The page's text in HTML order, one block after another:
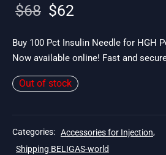
$68
Original
was:
$68.
$62
$62.
Buy 100 Pct Insulin Needle for HGH
Now available online! Fast and
Out of stock
Categories: Accessories for Injection,
Shipping BELIGAS-world